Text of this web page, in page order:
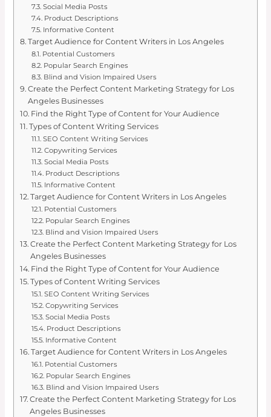
Social Media Posts
Product Descriptions
Informative Content
Target Audience for Content Writers in Los Angeles
Potential Customers
Popular Search Engines
Blind and Vision Impaired Users
Create the Perfect Content Marketing Strategy for Los
Angeles Businesses
Find the Right Type of Content for Your Audience
Types of Content Writing Services
SEO Content Writing Services
Copywriting Services
Social Media Posts
Product Descriptions
Informative Content
Target Audience for Content Writers in Los Angeles
Potential Customers
Popular Search Engines
Blind and Vision Impaired Users
Create the Perfect Content Marketing Strategy for Los
Angeles Businesses
Find the Right Type of Content for Your Audience
Types of Content Writing Services
SEO Content Writing Services
Copywriting Services
Social Media Posts
Product Descriptions
Informative Content
Target Audience for Content Writers in Los Angeles
Potential Customers
Popular Search Engines
Blind and Vision Impaired Users
Create the Perfect Content Marketing Strategy for Los
Angeles Businesses